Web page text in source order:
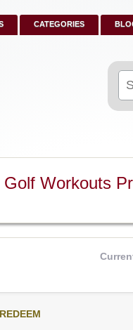
CATEGORIES
for:
Workouts